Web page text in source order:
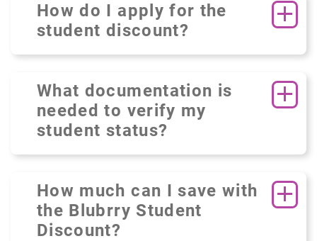
How do I apply for the
student discount?
What documentation is
needed to verify my
student status?
How much can I save with
the Blubrry Student
Discount?